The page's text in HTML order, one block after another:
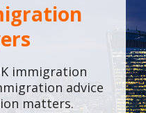
immigration
advice
matters.